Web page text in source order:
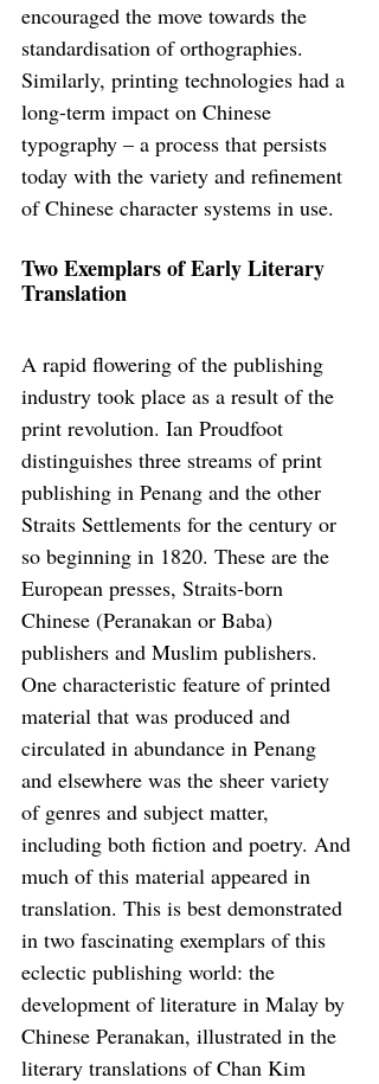
encouraged the move towards the
standardisation of orthographies.
Similarly, printing technologies had a
long-term impact on Chinese
typography – a process that persists
today with the variety and refinement
of Chinese character systems in use.
Two Exemplars of Early Literary
Translation
A rapid flowering of the publishing
industry took place as a result of the
print revolution. Ian Proudfoot
distinguishes three streams of print
publishing in Penang and the other
Straits Settlements for the century or
so beginning in 1820. These are the
European presses, Straits-born
Chinese (Peranakan or Baba)
publishers and Muslim publishers.
One characteristic feature of printed
material that was produced and
circulated in abundance in Penang
and elsewhere was the sheer variety
of genres and subject matter,
including both fiction and poetry. And
much of this material appeared in
translation. This is best demonstrated
in two fascinating exemplars of this
eclectic publishing world: the
development of literature in Malay by
Chinese Peranakan, illustrated in the
literary translations of Chan Kim